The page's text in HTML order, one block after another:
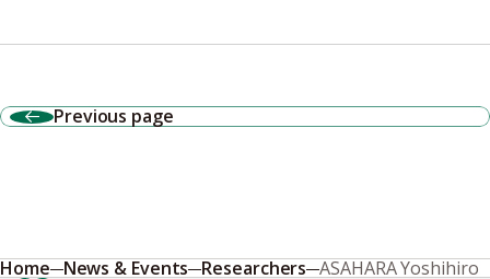
Previous page
Home News & Events Researchers ASAHARA Yoshihiro